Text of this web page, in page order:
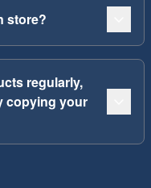
store?
regularly,
copying your